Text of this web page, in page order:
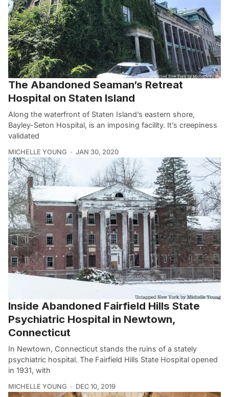
The Abandoned Seaman’s Retreat
Hospital on Staten Island
Along the waterfront of Staten Island’s eastern shore,
Bayley-Seton Hospital, is an imposing facility. It’s creepiness
validated
MICHELLE YOUNG JAN 30, 2020
Inside Abandoned Fairfield Hills State
Psychiatric Hospital in Newtown,
Connecticut
In Newtown, Connecticut stands the ruins of a stately
psychiatric hospital. The Fairfield Hills State Hospital opened
in 1931, with
MICHELLE YOUNG DEC 10, 2019